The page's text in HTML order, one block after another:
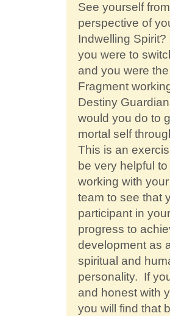
See yourself
perspective of
Indwelling
you were to
and you were
Fragment
Destiny
would you do to
mortal self
This is an
be very helpful
working with
team to see that
participant in
progress to
development as
spiritual and
personality. If
and honest with
you will find that